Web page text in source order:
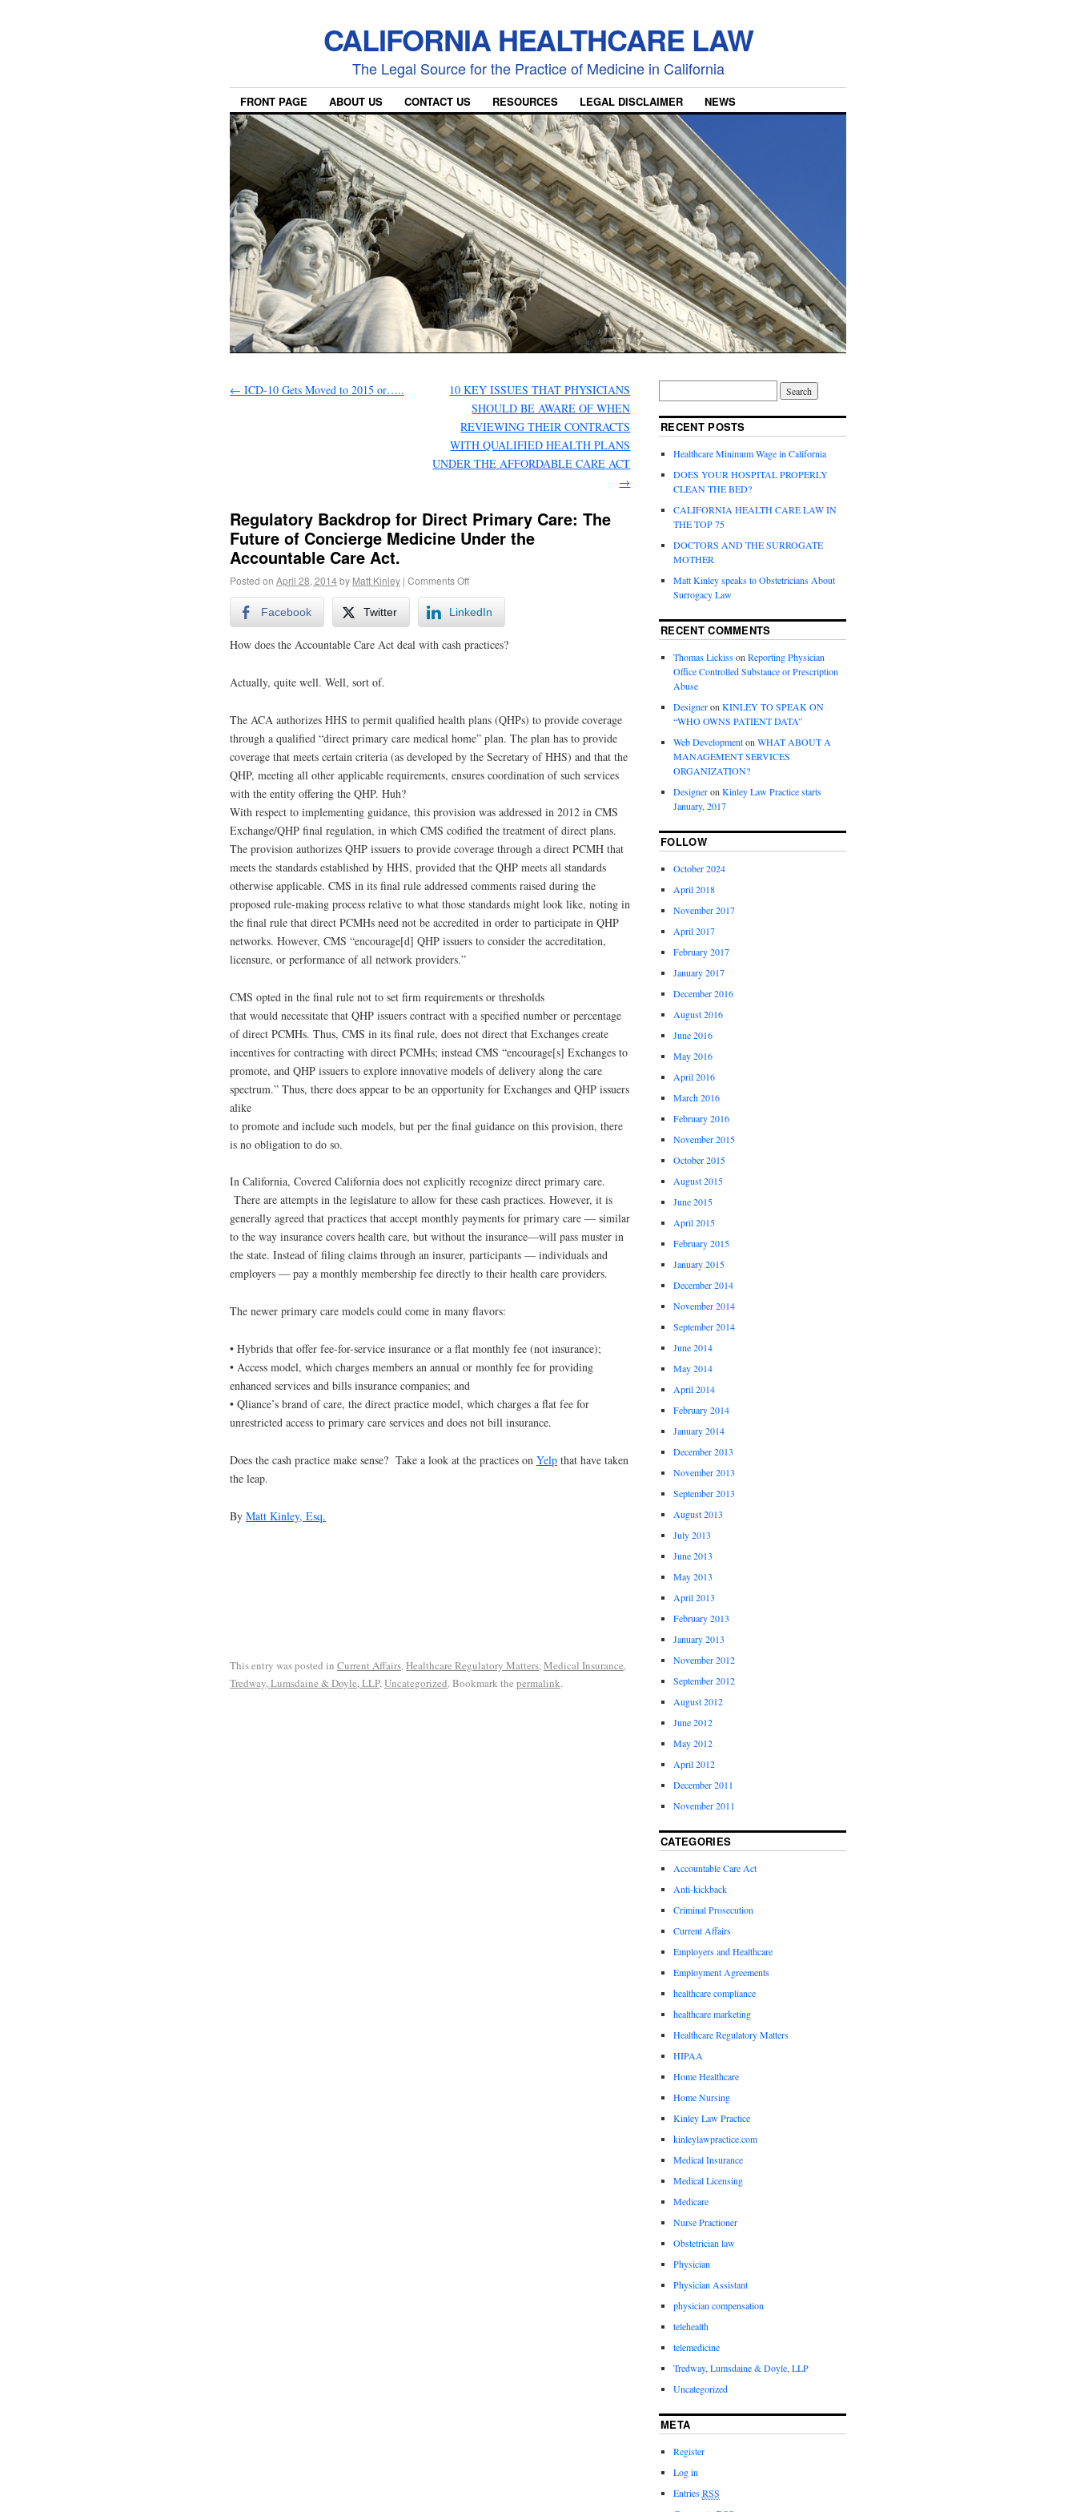
CALIFORNIA HEALTHCARE LAW
The Legal Source for the Practice of Medicine in California
FRONT PAGE ABOUT US CONTACT US RESOURCES LEGAL DISCLAIMER NEWS
← ICD-10 Gets Moved to 2015 or…..
10 KEY ISSUES THAT PHYSICIANS
SHOULD BE AWARE OF WHEN
REVIEWING THEIR CONTRACTS
WITH QUALIFIED HEALTH PLANS
UNDER THE AFFORDABLE CARE ACT
→
Regulatory Backdrop for Direct Primary Care: The
Future of Concierge Medicine Under the
Accountable Care Act.
Posted on April 28, 2014by Matt Kinley | Comments Off
Facebook Twitter LinkedIn
How does the Accountable Care Act deal with cash practices?
Actually, quite well. Well, sort of.
The ACA authorizes HHS to permit qualified health plans (QHPs) to provide coverage
through a qualified “direct primary care medical home” plan. The plan has to provide
coverage that meets certain criteria (as developed by the Secretary of HHS) and that the
QHP, meeting all other applicable requirements, ensures coordination of such services
with the entity offering the QHP. Huh?
With respect to implementing guidance, this provision was addressed in 2012 in CMS
Exchange/QHP final regulation, in which CMS codified the treatment of direct plans.
The provision authorizes QHP issuers to provide coverage through a direct PCMH that
meets the standards established by HHS, provided that the QHP meets all standards
otherwise applicable. CMS in its final rule addressed comments raised during the
proposed rule-making process relative to what those standards might look like, noting in
the final rule that direct PCMHs need not be accredited in order to participate in QHP
networks. However, CMS “encourage[d] QHP issuers to consider the accreditation,
licensure, or performance of all network providers.”
CMS opted in the final rule not to set firm requirements or thresholds
that would necessitate that QHP issuers contract with a specified number or percentage
of direct PCMHs. Thus, CMS in its final rule, does not direct that Exchanges create
incentives for contracting with direct PCMHs; instead CMS “encourage[s] Exchanges to
promote, and QHP issuers to explore innovative models of delivery along the care
spectrum.” Thus, there does appear to be an opportunity for Exchanges and QHP issuers
alike
to promote and include such models, but per the final guidance on this provision, there
is no obligation to do so.
In California, Covered California does not explicitly recognize direct primary care.
There are attempts in the legislature to allow for these cash practices. However, it is
generally agreed that practices that accept monthly payments for primary care — similar
to the way insurance covers health care, but without the insurance—will pass muster in
the state. Instead of filing claims through an insurer, participants — individuals and
employers — pay a monthly membership fee directly to their health care providers.
The newer primary care models could come in many flavors:
• Hybrids that offer fee-for-service insurance or a flat monthly fee (not insurance);
• Access model, which charges members an annual or monthly fee for providing
enhanced services and bills insurance companies; and
• Qliance’s brand of care, the direct practice model, which charges a flat fee for
unrestricted access to primary care services and does not bill insurance.
Does the cash practice make sense? Take a look at the practices on Yelp that have taken
the leap.
By Matt Kinley, Esq.
This entry was posted in Current Affairs,Healthcare Regulatory Matters,Medical Insurance,
Tredway, Lumsdaine & Doyle, LLP,Uncategorized. Bookmark the permalink.
RECENT POSTS
Healthcare Minimum Wage in California
DOES YOUR HOSPITAL PROPERLY
CLEAN THE BED?
CALIFORNIA HEALTH CARE LAW IN
THE TOP 75
DOCTORS AND THE SURROGATE
MOTHER
Matt Kinley speaks to Obstetricians About
Surrogacy Law
RECENT COMMENTS
Thomas Lickisson Reporting Physician
Office Controlled Substance or Prescription
Abuse
Designeron KINLEY TO SPEAK ON
“WHO OWNS PATIENT DATA”
Web Developmenton WHAT ABOUT A
MANAGEMENT SERVICES
ORGANIZATION?
Designeron Kinley Law Practice starts
January, 2017
FOLLOW
October 2024
April 2018
November 2017
April 2017
February 2017
January 2017
December 2016
August 2016
June 2016
May 2016
April 2016
March 2016
February 2016
November 2015
October 2015
August 2015
June 2015
April 2015
February 2015
January 2015
December 2014
November 2014
September 2014
June 2014
May 2014
April 2014
February 2014
January 2014
December 2013
November 2013
September 2013
August 2013
July 2013
June 2013
May 2013
April 2013
February 2013
January 2013
November 2012
September 2012
August 2012
June 2012
May 2012
April 2012
December 2011
November 2011
CATEGORIES
Accountable Care Act
Anti-kickback
Criminal Prosecution
Current Affairs
Employers and Healthcare
Employment Agreements
healthcare compliance
healthcare marketing
Healthcare Regulatory Matters
HIPAA
Home Healthcare
Home Nursing
Kinley Law Practice
kinleylawpractice.com
Medical Insurance
Medical Licensing
Medicare
Nurse Practioner
Obstetrician law
Physician
Physician Assistant
physician compensation
telehealth
telemedicine
Tredway, Lumsdaine & Doyle, LLP
Uncategorized
META
Register
Log in
EntriesRSS